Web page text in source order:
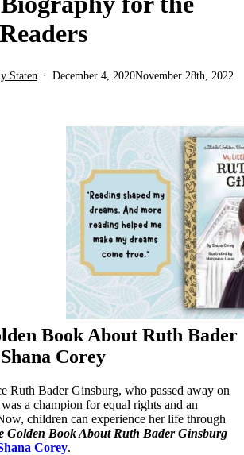
Staten December 4, 2020November 28th, 2022
Book About Ruth Bader
Corey
Ruth Bader Ginsburg, who passed away on
a champion for equal rights and an
children can experience her life through
Golden Book About Ruth Bader Ginsburg
Corey.